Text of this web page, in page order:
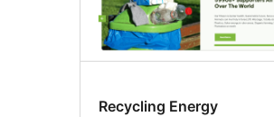
Recycling Energy